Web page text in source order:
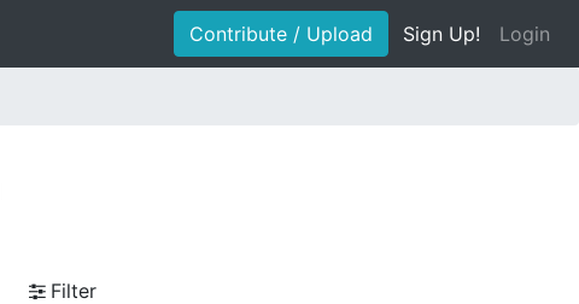
Contribute / Upload Sign Up! Login
Filter